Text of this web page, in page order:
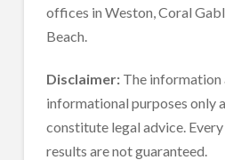
offices in Weston, Coral
Beach.
Disclaimer:The information
informational purposes only
constitute legal advice.
results are not guaranteed.